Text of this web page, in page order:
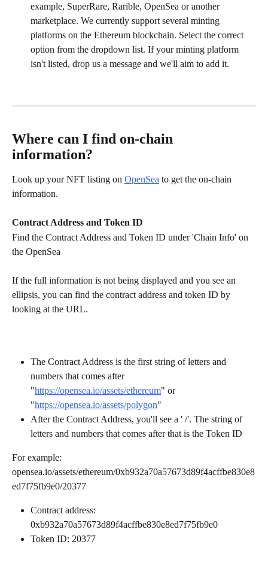
example, SuperRare, Rarible, OpenSea or another
marketplace. We currently support several minting
platforms on the Ethereum blockchain. Select the correct
option from the dropdown list. If your minting platform
isn't listed, drop us a message and we'll aim to add it.
Where can I find on-chain
information?
Look up your NFT listing on OpenSea to get the on-chain
information.
Contract Address and Token ID
Find the Contract Address and Token ID under 'Chain Info' on
the OpenSea
If the full information is not being displayed and you see an
ellipsis, you can find the contract address and token ID by
looking at the URL.
The Contract Address is the first string of letters and
numbers that comes after
"https://opensea.io/assets/ethereum" or
"https://opensea.io/assets/polygon"
After the Contract Address, you'll see a ' /'. The string of
letters and numbers that comes after that is the Token ID
For example:
opensea.io/assets/ethereum/0xb932a70a57673d89f4acffbe830e8
ed7f75fb9e0/20377
Contract address:
0xb932a70a57673d89f4acffbe830e8ed7f75fb9e0
Token ID: 20377